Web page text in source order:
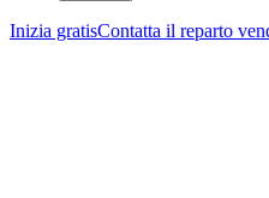
Inizia gratisContatta il reparto